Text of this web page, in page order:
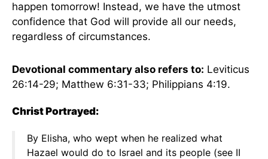
happen tomorrow! Instead, we have the utmost
confidence that God will provide all our needs,
regardless of circumstances.
Devotional commentary also refers to: Leviticus
26:14-29; Matthew 6:31-33; Philippians 4:19.
Christ Portrayed:
By Elisha, who wept when he realized what
Hazael would do to Israel and its people (see II